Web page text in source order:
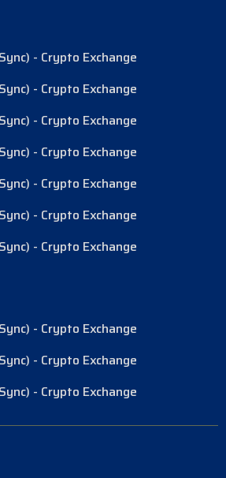
- Crypto Exchange
- Crypto Exchange
- Crypto Exchange
- Crypto Exchange
- Crypto Exchange
- Crypto Exchange
- Crypto Exchange
- Crypto Exchange
- Crypto Exchange
- Crypto Exchange